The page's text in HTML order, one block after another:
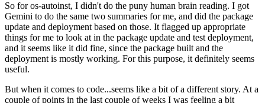
So for os-autoinst, I didn't do the puny human brain reading. I got
Gemini to do the same two summaries for me, and did the package
update and deployment based on those. It flagged up appropriate
things for me to look at in the package update and test deployment,
and it seems like it did fine, since the package built and the
deployment is mostly working. For this purpose, it definitely seems
useful.
But when it comes to code...seems like a bit of a different story. At a
couple of points in the last couple of weeks I was feeling a bit